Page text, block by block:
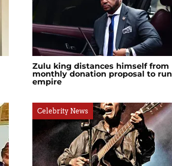
Zulu king distances himself from
monthly donation proposal to run
empire
Celebrity News